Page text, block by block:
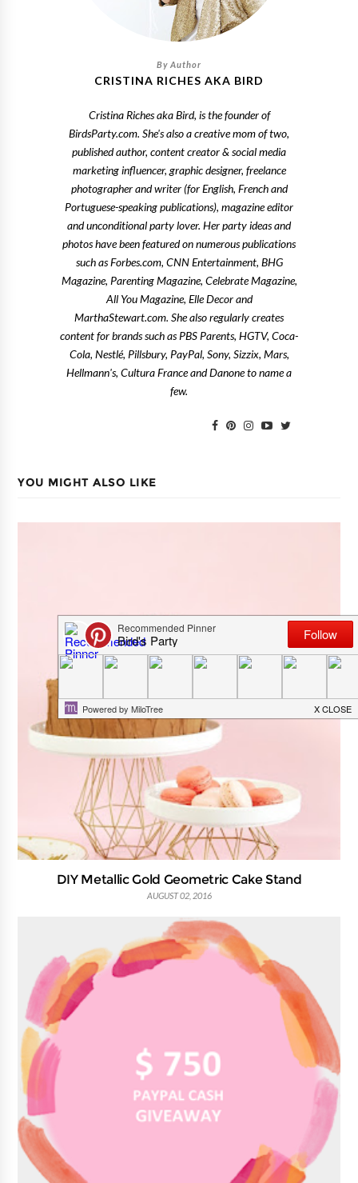
CRISTINA RICHES AKA BIRD
Cristina Riches aka Bird, is the founder of
BirdsParty.com. She's also a creative mom of two,
published author, content creator & social media
marketing influencer, graphic designer, freelance
photographer and writer (for English, French and
Portuguese-speaking publications), magazine editor
and unconditional party lover. Her party ideas and
photos have been featured on numerous publications
such as Forbes.com, CNN Entertainment, BHG
Magazine, Parenting Magazine, Celebrate Magazine,
All You Magazine, Elle Decor and
MarthaStewart.com. She also regularly creates
content for brands such as PBS Parents, HGTV, Coca-
Cola, Nestlé, Pillsbury, PayPal, Sony, Sizzix, Mars,
Hellmann's, Cultura France and Danone to name a
few.
YOU MIGHT ALSO LIKE
DIY Metallic Gold Geometric Cake Stand
AUGUST 02, 2016